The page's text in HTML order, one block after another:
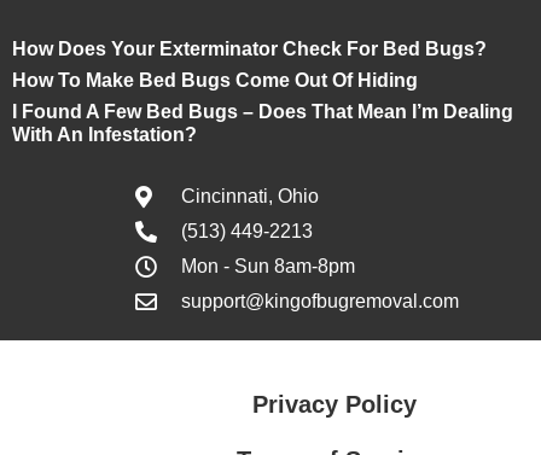
How Does Your Exterminator Check For Bed Bugs?
How To Make Bed Bugs Come Out Of Hiding
I Found A Few Bed Bugs – Does That Mean I’m Dealing
With An Infestation?
Cincinnati, Ohio
(513) 449-2213
Mon - Sun 8am-8pm
support@kingofbugremoval.com
Privacy Policy